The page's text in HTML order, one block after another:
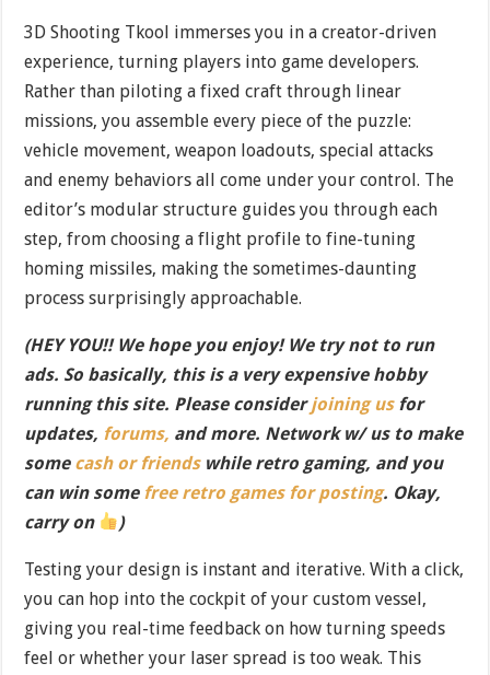
3D Shooting Tkool immerses you in a creator-driven
experience, turning players into game developers.
Rather than piloting a fixed craft through linear
missions, you assemble every piece of the puzzle:
vehicle movement, weapon loadouts, special attacks
and enemy behaviors all come under your control. The
editor’s modular structure guides you through each
step, from choosing a flight profile to fine-tuning
homing missiles, making the sometimes-daunting
process surprisingly approachable.
(HEY YOU!! We hope you enjoy! We try not to run
ads. So basically, this is a very expensive hobby
running this site. Please considerjoining usfor
updates, forums, and more. Network w/ us to make
some cash or friendswhile retro gaming, and you
can win some free retro games for posting. Okay,
carry on
)
Testing your design is instant and iterative. With a click,
you can hop into the cockpit of your custom vessel,
giving you real-time feedback on how turning speeds
feel or whether your laser spread is too weak. This